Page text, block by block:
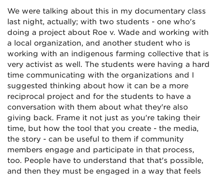
We were talking about this in my documentary class
last night, actually; with two students - one who's
doing a project about Roe v. Wade and working with
a local organization, and another student who is
working with an indigenous farming collective that is
very activist as well. The students were having a hard
time communicating with the organizations and I
suggested thinking about how it can be a more
reciprocal project and for the students to have a
conversation with them about what they're also
giving back. Frame it not just as you're taking their
time, but how the tool that you create - the media,
the story - can be useful to them if community
members engage and participate in that process,
too. People have to understand that that's possible,
and then they must be engaged in a way that feels